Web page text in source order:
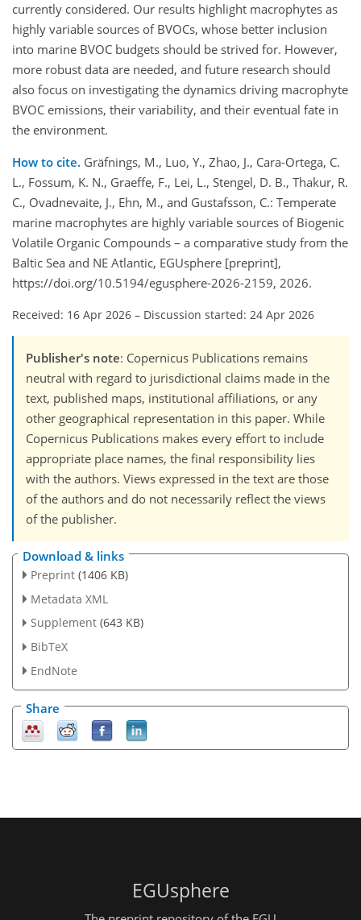
currently considered. Our results highlight macrophytes as
highly variable sources of BVOCs, whose better inclusion
into marine BVOC budgets should be strived for. However,
more robust data are needed, and future research should
also focus on investigating the dynamics driving macrophyte
BVOC emissions, their variability, and their eventual fate in
the environment.
How to cite. Gräfnings, M., Luo, Y., Zhao, J., Cara-Ortega, C.
L., Fossum, K. N., Graeffe, F., Lei, L., Stengel, D. B., Thakur, R.
C., Ovadnevaite, J., Ehn, M., and Gustafsson, C.: Temperate
marine macrophytes are highly variable sources of Biogenic
Volatile Organic Compounds – a comparative study from the
Baltic Sea and NE Atlantic, EGUsphere [preprint],
https://doi.org/10.5194/egusphere-2026-2159, 2026.
Received: 16 Apr 2026 – Discussion started: 24 Apr 2026
Publisher's note: Copernicus Publications remains
neutral with regard to jurisdictional claims made in the
text, published maps, institutional affiliations, or any
other geographical representation in this paper. While
Copernicus Publications makes every effort to include
appropriate place names, the final responsibility lies
with the authors. Views expressed in the text are those
of the authors and do not necessarily reflect the views
of the publisher.
Download & links
Preprint (1406 KB)
Metadata XML
Supplement (643 KB)
BibTeX
EndNote
Share
EGUsphere